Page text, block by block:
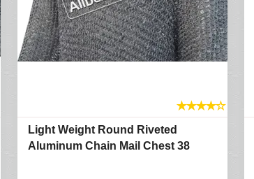
★★★★☆
Light Weight Round Riveted
Aluminum Chain Mail Chest 38